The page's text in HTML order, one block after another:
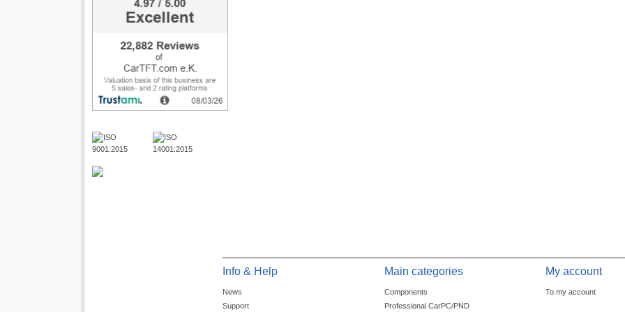
Info & Help
News
Support
Main categories
Components
Professional CarPC/PND
My account
To my account